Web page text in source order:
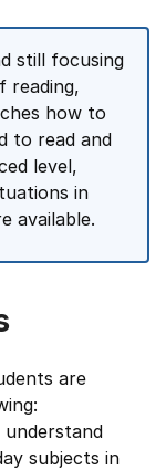
still focusing
reading,
how to
to read and
level,
in
available.
are
understand
subjects in